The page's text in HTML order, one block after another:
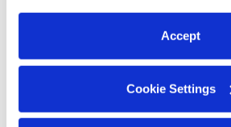
preferences at any time by clicking
Accept
Cookie Settings
Nearby Daycares you may love
See all Daycares in Normandy Park